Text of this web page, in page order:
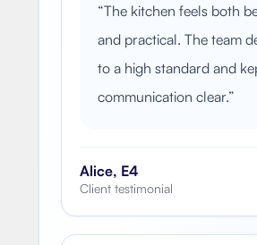
“The kitchen feels both
and practical. The team
to a high standard and
communication clear.”
Alice, E4
Client testimonial